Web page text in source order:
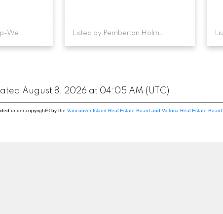
Listed by Sutton Group-West Coast Realty (Dunc) and RE/MAX Camosun, sold on May, 2026 Listed by Pemberton Holmes Ltd. - Oak Bay, sold on August, 2023
August 8, 2026 at 04:05 AM (UTC)
under copyright© by the Vancouver Island Real Estate Board and Victoria Real Estate Board